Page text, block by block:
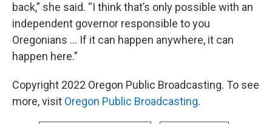
back,” she said. “I think that’s only possible with an
independent governor responsible to you
Oregonians … If it can happen anywhere, it can
happen here.”
Copyright 2022 Oregon Public Broadcasting. To see
more, visit Oregon Public Broadcasting.